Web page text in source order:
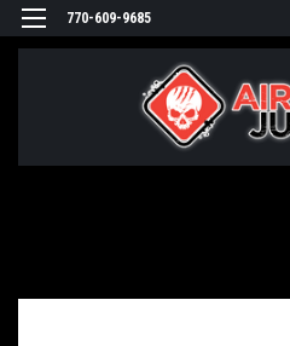
770-609-9685